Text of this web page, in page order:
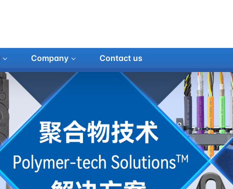
Company Contact us